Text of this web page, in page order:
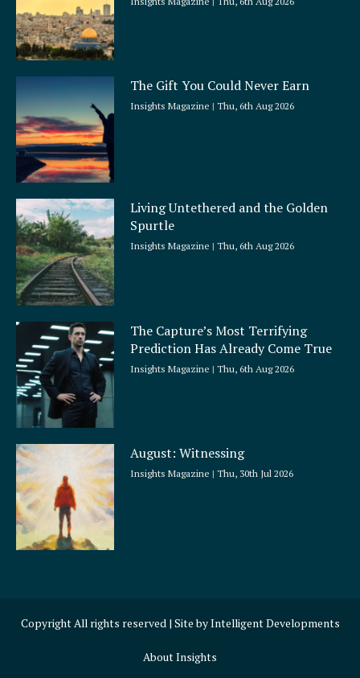
The Gift You Could Never Earn
Insights Magazine Thu, 6th Aug 2026
Living Untethered and the Golden
Spurtle
Insights Magazine Thu, 6th Aug 2026
The Capture’s Most Terrifying
Prediction Has Already Come True
Insights Magazine Thu, 6th Aug 2026
August: Witnessing
Insights Magazine Thu, 30th Jul 2026
Copyright All rights reserved | Site byIntelligent Developments
About Insights